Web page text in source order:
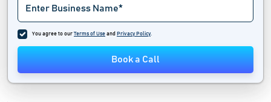
You agree to our Terms of Use and Privacy Policy.
Book a Call